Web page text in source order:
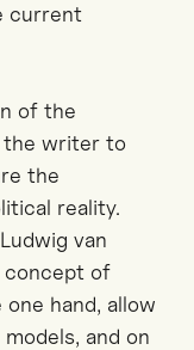
current
of the
the writer to
the
reality.
van
concept of
hand, allow
and on